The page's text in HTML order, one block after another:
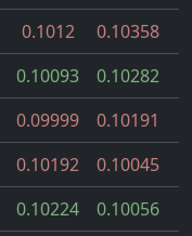
0.1012 0.10358
0.10093 0.10282
0.09999 0.10191
0.10192 0.10045
0.10224 0.10056